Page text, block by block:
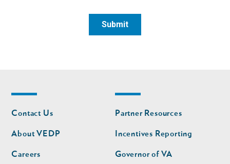
Footer
nav
Contact Us
About VEDP
Careers
Footer
nav
second
Partner Resources
Incentives Reporting
Governor of VA